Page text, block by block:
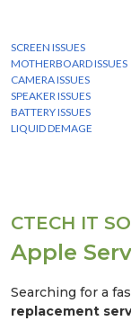
SCREEN ISSUES
MOTHERBOARD ISSUES
CAMERA ISSUES
SPEAKER ISSUES
BATTERY ISSUES
LIQUID DEMAGE
CTECH IT
Apple
Searching for a
replacement